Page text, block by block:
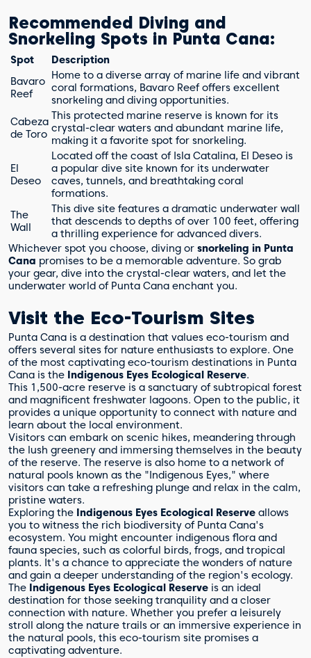
Recommended Diving and
Snorkeling Spots in Punta Cana:
Spot
Description
Bavaro
Reef
Home to a diverse array of marine life and vibrant
coral formations, Bavaro Reef offers excellent
snorkeling and diving opportunities.
Cabeza
de Toro
This protected marine reserve is known for its
crystal-clear waters and abundant marine life,
making it a favorite spot for snorkeling.
El
Deseo
Located off the coast of Isla Catalina, El Deseo is
a popular dive site known for its underwater
caves, tunnels, and breathtaking coral
formations.
The
Wall
This dive site features a dramatic underwater wall
that descends to depths of over 100 feet, offering
a thrilling experience for advanced divers.
Whichever spot you choose, diving or snorkeling in Punta
Cana promises to be a memorable adventure. So grab
your gear, dive into the crystal-clear waters, and let the
underwater world of Punta Cana enchant you.
Visit the Eco-Tourism Sites
Punta Cana is a destination that values eco-tourism and
offers several sites for nature enthusiasts to explore. One
of the most captivating eco-tourism destinations in Punta
Cana is the Indigenous Eyes Ecological Reserve.
This 1,500-acre reserve is a sanctuary of subtropical forest
and magnificent freshwater lagoons. Open to the public, it
provides a unique opportunity to connect with nature and
learn about the local environment.
Visitors can embark on scenic hikes, meandering through
the lush greenery and immersing themselves in the beauty
of the reserve. The reserve is also home to a network of
natural pools known as the "Indigenous Eyes," where
visitors can take a refreshing plunge and relax in the calm,
pristine waters.
Exploring the Indigenous Eyes Ecological Reserve allows
you to witness the rich biodiversity of Punta Cana's
ecosystem. You might encounter indigenous flora and
fauna species, such as colorful birds, frogs, and tropical
plants. It's a chance to appreciate the wonders of nature
and gain a deeper understanding of the region's ecology.
The Indigenous Eyes Ecological Reserve is an ideal
destination for those seeking tranquility and a closer
connection with nature. Whether you prefer a leisurely
stroll along the nature trails or an immersive experience in
the natural pools, this eco-tourism site promises a
captivating adventure.